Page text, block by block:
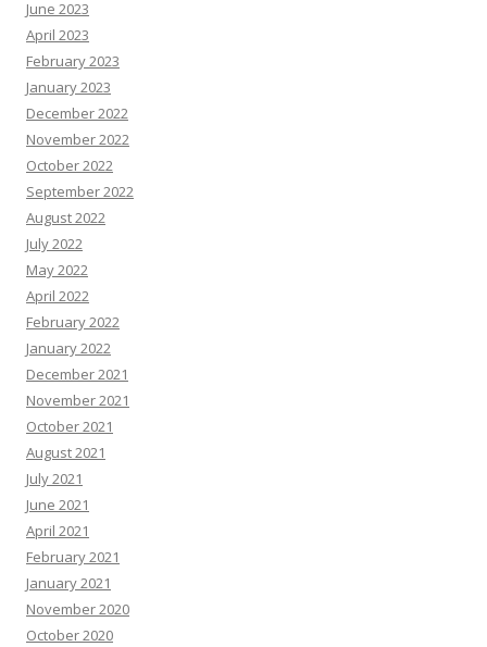
June 2023
April 2023
February 2023
January 2023
December 2022
November 2022
October 2022
September 2022
August 2022
July 2022
May 2022
April 2022
February 2022
January 2022
December 2021
November 2021
October 2021
August 2021
July 2021
June 2021
April 2021
February 2021
January 2021
November 2020
October 2020